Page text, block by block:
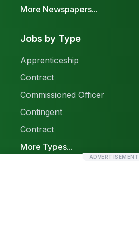
More Newspapers...
Jobs by Type
Apprenticeship
Contract
Commissioned Officer
Contingent
Contract
More Types...
ADVERTISEMENT